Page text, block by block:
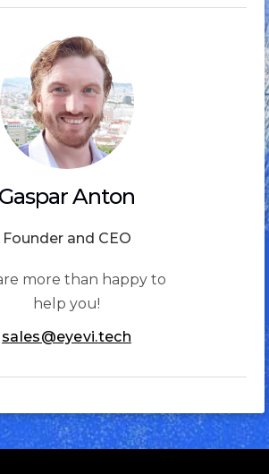
Gaspar Anton
Founder and CEO
more than happy to
help you!
sales@eyevi.tech